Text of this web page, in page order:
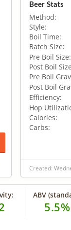
Beer Stats
Method:
Style:
Boil Time:
Batch Size:
Pre Boil Size:
Post Boil
Pre Boil
Post Boil
Efficiency:
Hop
Calories:
Carbs:
Created:
ABV
5.5%